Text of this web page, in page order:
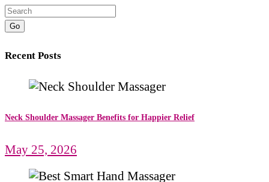
Go
Recent Posts
Neck Shoulder Massager Benefits for Happier Relief
May 25, 2026